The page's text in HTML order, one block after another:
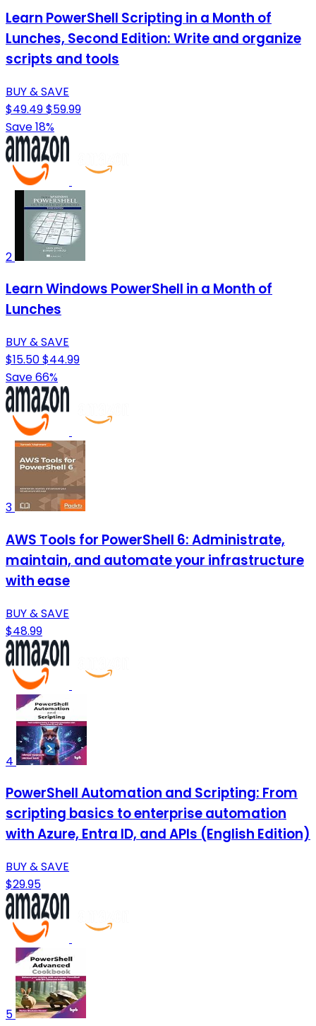
Learn PowerShell Scripting in a Month of
Lunches, Second Edition: Write and organize
scripts and tools
BUY & SAVE
$49.49$59.99
Save 18%
2
Learn Windows PowerShell in a Month of
Lunches
BUY & SAVE
$15.50$44.99
Save 66%
3
AWS Tools for PowerShell 6: Administrate,
maintain, and automate your infrastructure
with ease
BUY & SAVE
$48.99
4
PowerShell Automation and Scripting: From
scripting basics to enterprise automation
with Azure, Entra ID, and APIs (English Edition)
BUY & SAVE
$29.95
5